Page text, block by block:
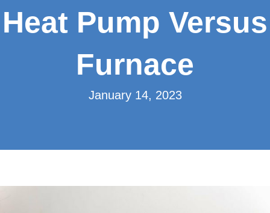
Heat Pump Versus
Furnace
January 14, 2023